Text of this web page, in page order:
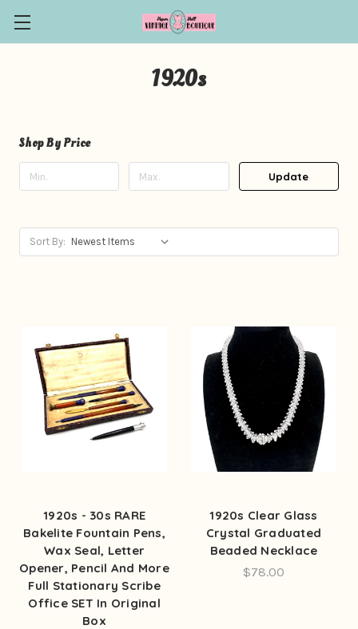
1920s
Shop By Price
Update
Sort By:
1920s - 30s RARE
Bakelite Fountain Pens,
Wax Seal, Letter
Opener, Pencil And More
Full Stationary Scribe
Office SET In Original
Box
1920s Clear Glass
Crystal Graduated
Beaded Necklace
$78.00